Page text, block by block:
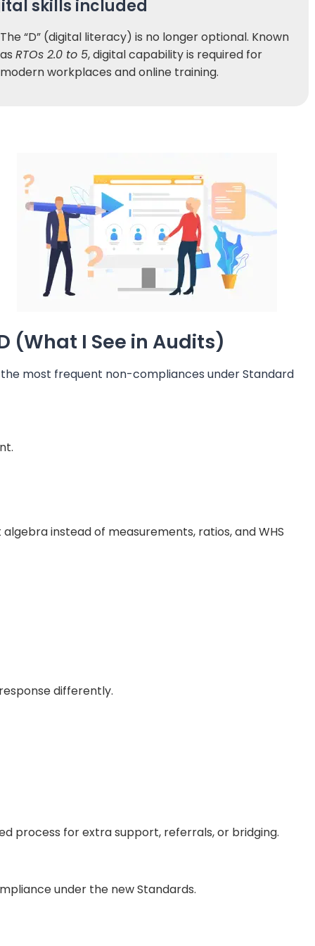
skills included
The “D” (digital literacy) is no longer optional. Known
as RTOs 2.0 to 5, digital capability is required for
modern workplaces and online training.
(What I See in Audits)
most frequent non-compliances under Standard
instead of measurements, ratios, and WHS
differently.
process for extra support, referrals, or bridging.
under the new Standards.